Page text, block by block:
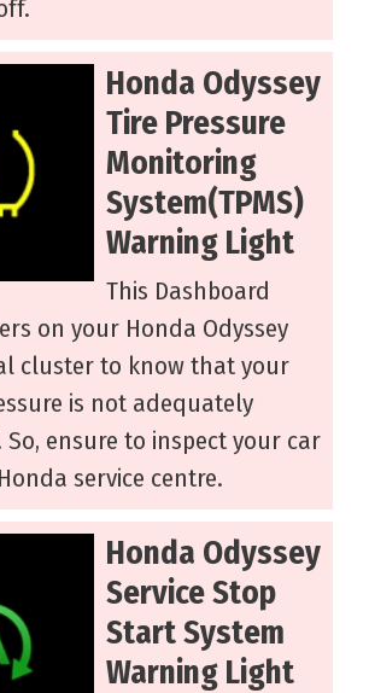
Honda Odyssey
Tire Pressure
Monitoring
System(TPMS)
Warning Light
This Dashboard
on your Honda Odyssey
cluster to know that your
is not adequately
ensure to inspect your car
service centre.
Honda Odyssey
Service Stop
Start System
Warning Light